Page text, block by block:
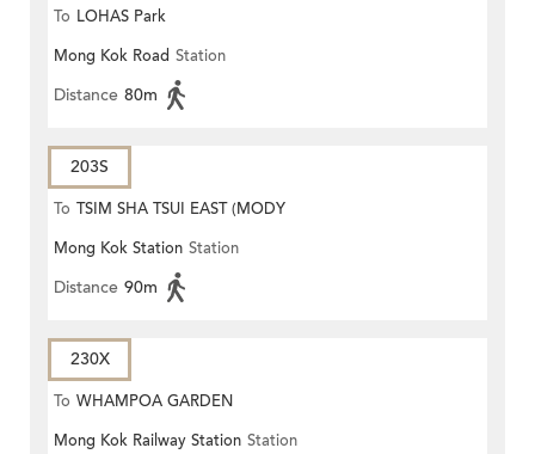
To LOHAS Park
Mong Kok Road Station
Distance 80m
203S
To TSIM SHA TSUI EAST (MODY
ROAD)
Mong Kok Station Station
Distance 90m
230X
To WHAMPOA GARDEN
Mong Kok Railway Station Station